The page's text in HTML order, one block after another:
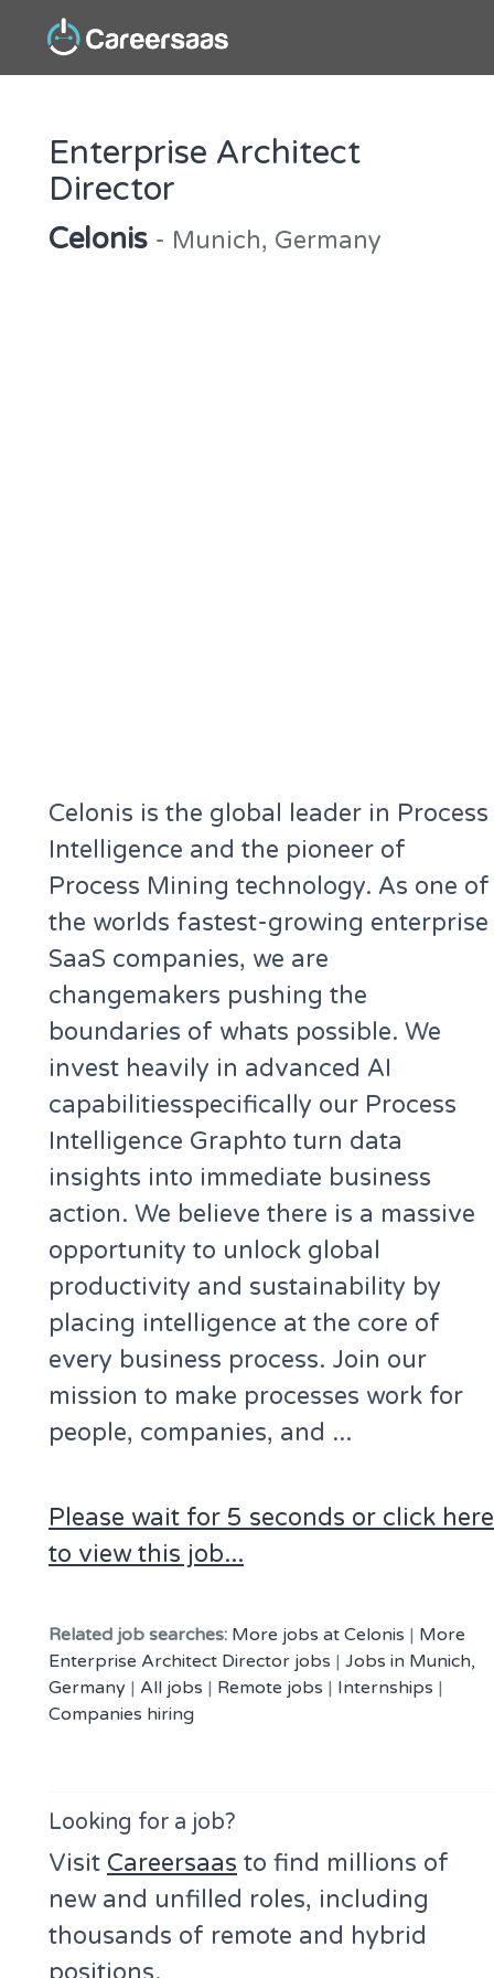
Enterprise Architect
Director
Celonis - Munich, Germany
Celonis is the global leader in Process
Intelligence and the pioneer of
Process Mining technology. As one of
the worlds fastest-growing enterprise
SaaS companies, we are
changemakers pushing the
boundaries of whats possible. We
invest heavily in advanced AI
capabilitiesspecifically our Process
Intelligence Graphto turn data
insights into immediate business
action. We believe there is a massive
opportunity to unlock global
productivity and sustainability by
placing intelligence at the core of
every business process. Join our
mission to make processes work for
people, companies, and ...
Please wait for 5 seconds or click here
to view this job...
Related job searches: More jobs at Celonis | More
Enterprise Architect Director jobs | Jobs in Munich,
Germany | All jobs | Remote jobs | Internships |
Companies hiring
Looking for a job?
Visit Careersaas to find millions of
new and unfilled roles, including
thousands of remote and hybrid